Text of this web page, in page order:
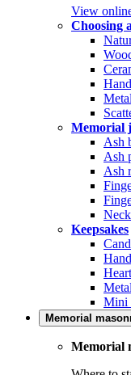
View
Choosing
Memorial
Ash
Ash
Ash
Keepsakes
Mini
Memorial
Memorial